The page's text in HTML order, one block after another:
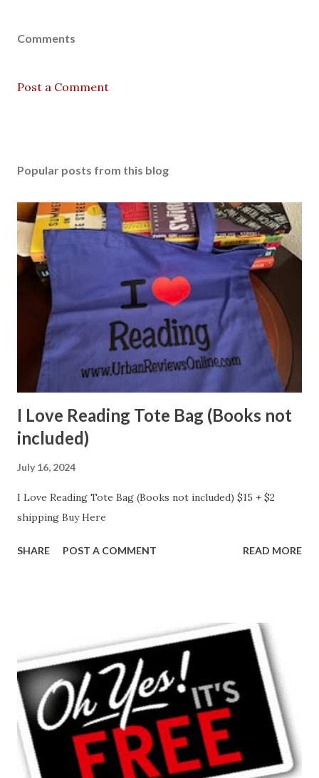
Comments
Post a Comment
Popular posts from this blog
I Love Reading Tote Bag (Books not
included)
July 16, 2024
I Love Reading Tote Bag (Books not included) $15 + $2
shipping Buy Here
SHARE POST A COMMENT READ MORE